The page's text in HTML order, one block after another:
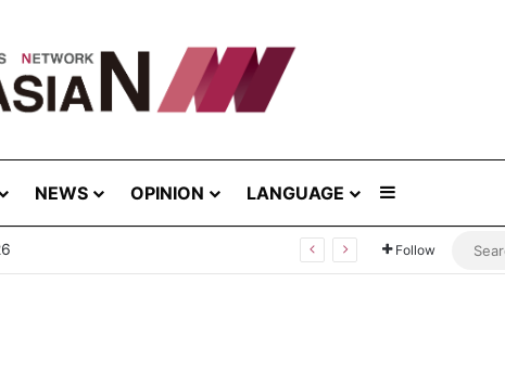
NEWS OPINION LANGUAGE
Follow